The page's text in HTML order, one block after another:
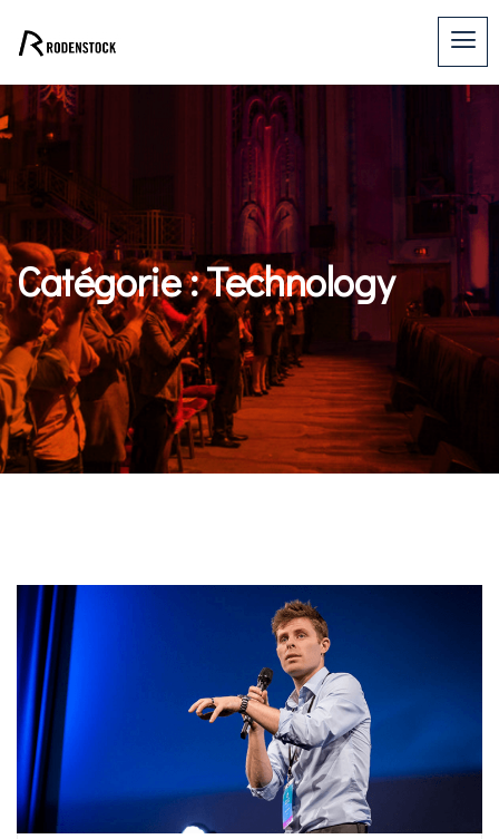
Catégorie :Technology